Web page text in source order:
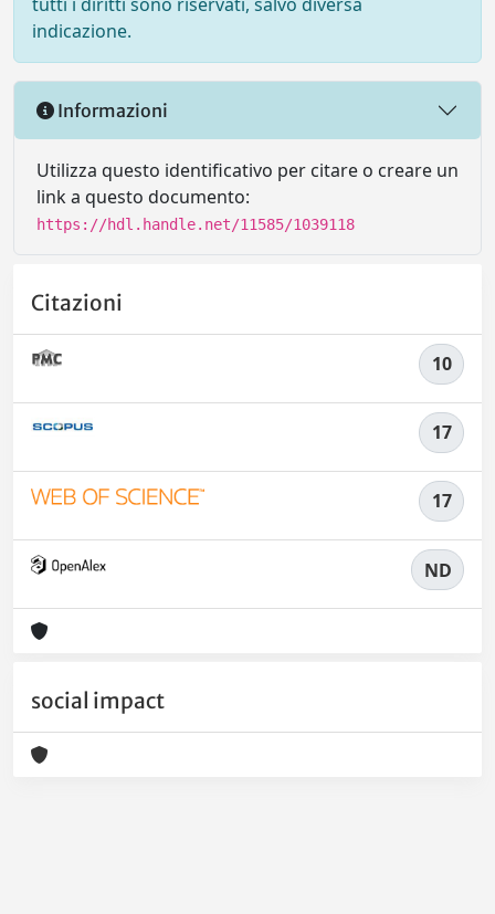
indicazione.
Informazioni
Utilizza questo identificativo per citare o creare un
link a questo documento:
https://hdl.handle.net/11585/1039118
Citazioni
10
17
17
ND
social impact